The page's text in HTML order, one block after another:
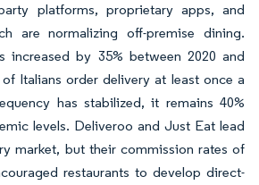
platforms, proprietary apps, and
are normalizing off-premise dining.
increased by 35% between 2020 and
Italians order delivery at least once a
has stabilized, it remains 40%
levels. Deliveroo and Just Eat lead
market, but their commission rates of
restaurants to develop direct-